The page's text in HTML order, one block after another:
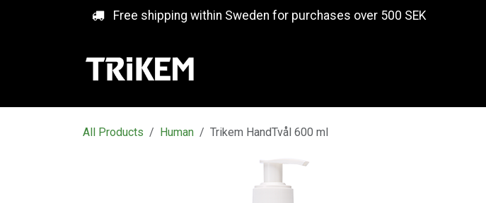
Free shipping within Sweden for purchases over 500 SEK
All Products Human Trikem HandTvål 600 ml